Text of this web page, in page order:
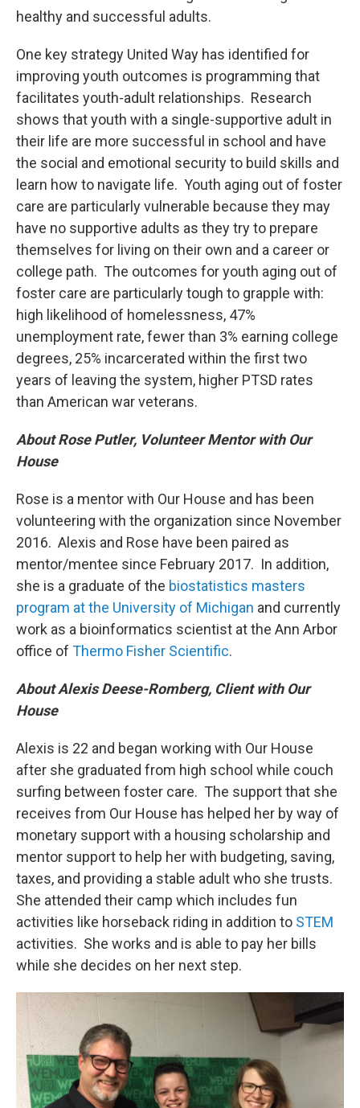
healthy and successful adults.
One key strategy United Way has identified for
improving youth outcomes is programming that
facilitates youth-adult relationships. Research
shows that youth with a single-supportive adult in
their life are more successful in school and have
the social and emotional security to build skills and
learn how to navigate life. Youth aging out of foster
care are particularly vulnerable because they may
have no supportive adults as they try to prepare
themselves for living on their own and a career or
college path. The outcomes for youth aging out of
foster care are particularly tough to grapple with:
high likelihood of homelessness, 47%
unemployment rate, fewer than 3% earning college
degrees, 25% incarcerated within the first two
years of leaving the system, higher PTSD rates
than American war veterans.
About Rose Putler, Volunteer Mentor with Our
House
Rose is a mentor with Our House and has been
volunteering with the organization since November
2016. Alexis and Rose have been paired as
mentor/mentee since February 2017. In addition,
she is a graduate of the biostatistics masters
program at the University of Michigan and currently
work as a bioinformatics scientist at the Ann Arbor
office of Thermo Fisher Scientific.
About Alexis Deese-Romberg, Client with Our
House
Alexis is 22 and began working with Our House
after she graduated from high school while couch
surfing between foster care. The support that she
receives from Our House has helped her by way of
monetary support with a housing scholarship and
mentor support to help her with budgeting, saving,
taxes, and providing a stable adult who she trusts.
She attended their camp which includes fun
activities like horseback riding in addition to STEM
activities. She works and is able to pay her bills
while she decides on her next step.